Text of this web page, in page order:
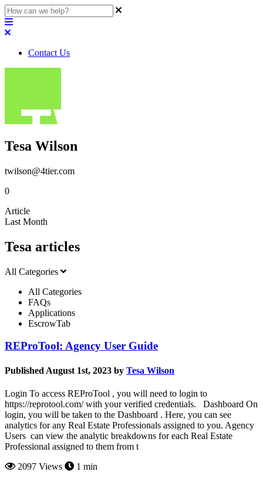
Contact Us
Tesa Wilson
twilson@4tier.com
0
Article
Last Month
Tesa articles
All Categories
All Categories
FAQs
Applications
EscrowTab
REProTool: Agency User Guide
Published August 1st, 2023 by Tesa Wilson
Login To access REProTool , you will need to login to
https://reprotool.com/ with your verified credentials. Dashboard On
login, you will be taken to the Dashboard . Here, you can see
analytics for any Real Estate Professionals assigned to you. Agency
Users can view the analytic breakdowns for each Real Estate
Professional assigned to them from t
2097 Views
1 min